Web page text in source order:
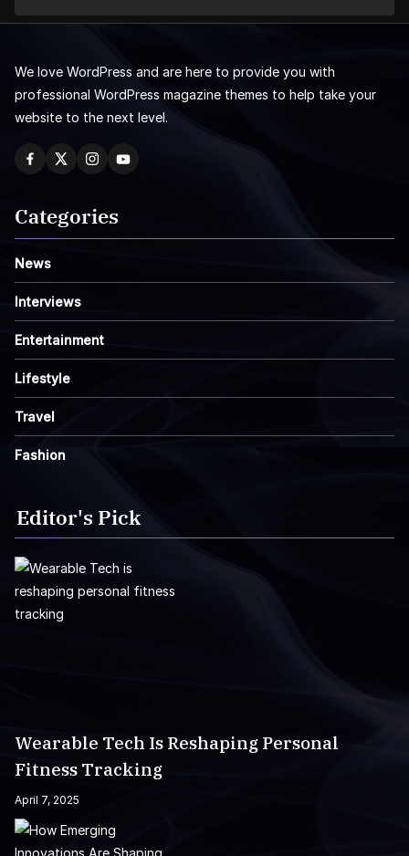
We love WordPress and are here to provide you with
professional WordPress magazine themes to help take your
website to the next level.
Categories
News
Interviews
Entertainment
Lifestyle
Travel
Fashion
Editor's Pick
Wearable Tech Is Reshaping Personal
Fitness Tracking
April 7, 2025